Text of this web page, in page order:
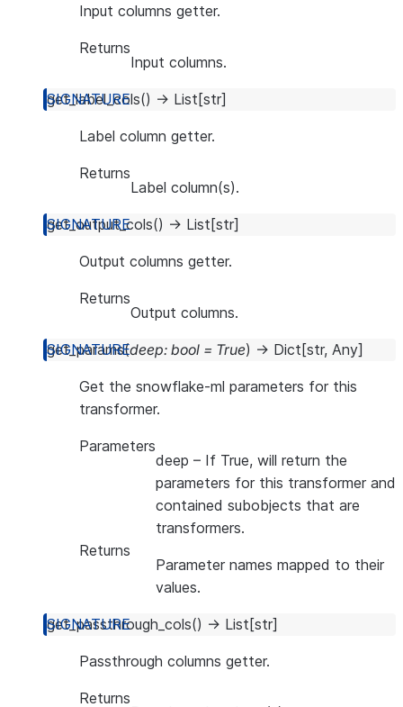
Input columns getter.
Returns
Input columns.
get_label_cols() → List [str]
Label column getter.
Returns
Label column(s).
get_output_cols() → List [str]
Output columns getter.
Returns
Output columns.
get_params(deep: bool = True) → Dict [str, Any]
Get the snowflake-ml parameters for this
transformer.
Parameters
deep – If True, will return the
parameters for this transformer and
contained subobjects that are
transformers.
Returns
Parameter names mapped to their
values.
get_passthrough_cols() → List [str]
Passthrough columns getter.
Returns